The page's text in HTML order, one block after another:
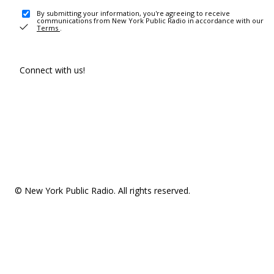
By submitting your information, you're agreeing to receive
communications from New York Public Radio in accordance with our
Terms .
Connect with us!
© New York Public Radio. All rights reserved.